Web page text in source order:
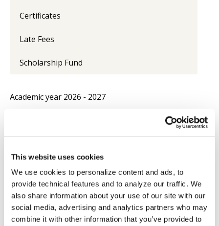
This website uses cookies
We use cookies to personalize content and ads, to
provide technical features and to analyze our traffic. We
also share information about your use of our site with our
social media, advertising and analytics partners who may
combine it with other information that you’ve provided to
Certificates
Late Fees
Scholarship Fund
Academic year 2026 - 2027
year)
€1,400.00/ semester
Doctorate course extension
(ECS after third year; ECL after
fifth year)
€650.00/ year
Diploma in Eastern Theology /